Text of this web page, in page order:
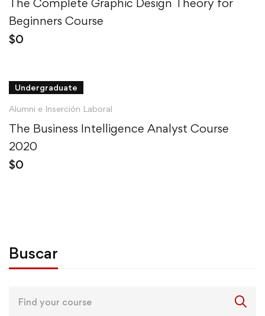
The Complete Graphic Design Theory for
Beginners Course
$0
Undergraduate
Alumni e Inserción Laboral
The Business Intelligence Analyst Course
2020
$0
Buscar